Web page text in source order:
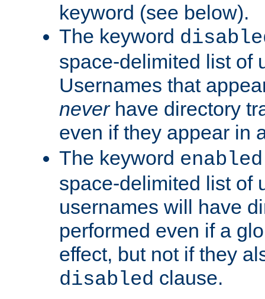
keyword (see below).
The keyword
space-delimited list of
Usernames that
neverhave directory
even if they appear in
The keyword enabled
space-delimited list of
usernames will have
performed even if a
effect, but not if they
disabled clause.